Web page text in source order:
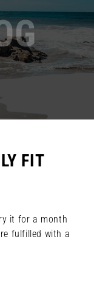
FIT
it for a month
fulfilled with a